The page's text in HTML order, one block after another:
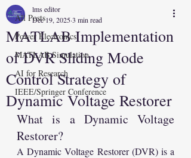
All Posts
Power Electronics
MATLAB Simulation
AI for Research
IEEE/Springer Conference
MATLAB Implementation
of DVR Sliding Mode
Control Strategy of
Dynamic Voltage Restorer
lms editor
Dec 19, 20253 min read
What is a Dynamic Voltage
Restorer?
A Dynamic Voltage Restorer (DVR) is a